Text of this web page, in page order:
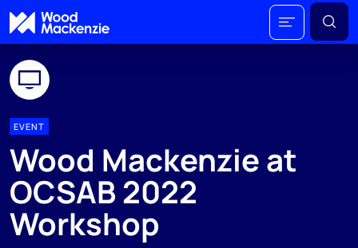
EVENT
Wood Mackenzie at
OCSAB 2022
Workshop